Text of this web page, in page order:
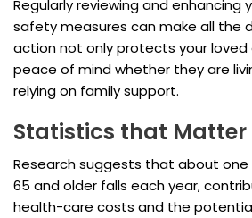
Regularly reviewing and enhancing
safety measures can make all the
action not only protects your loved
peace of mind whether they are
relying on family support.
Statistics that Matter
Research suggests that about
65 and older falls each year,
health-care costs and the